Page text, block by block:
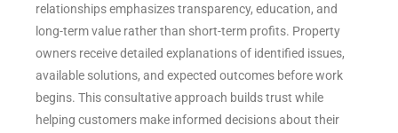
relationships emphasizes transparency, education, and
long-term value rather than short-term profits. Property
owners receive detailed explanations of identified issues,
available solutions, and expected outcomes before work
begins. This consultative approach builds trust while
helping customers make informed decisions about their